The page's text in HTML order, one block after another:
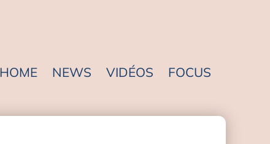
HOME NEWS VIDÉOS FOCUS